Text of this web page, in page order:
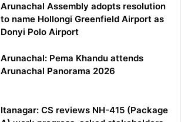
Arunachal Assembly adopts resolution
to name Hollongi Greenfield Airport as
Donyi Polo Airport
Arunachal: Pema Khandu attends
Arunachal Panorama 2026
Itanagar: CS reviews NH-415 (Package